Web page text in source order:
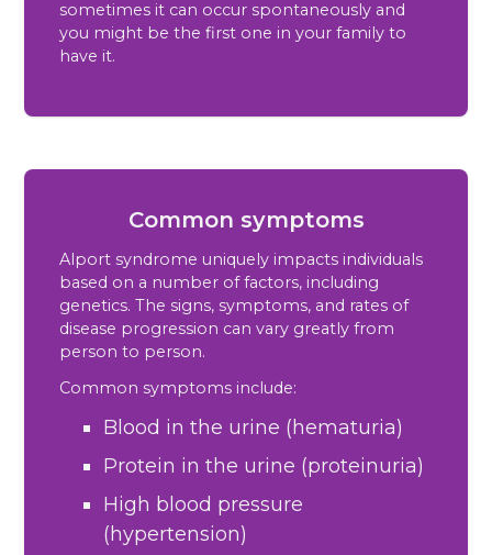
sometimes it can occur spontaneously and
you might be the first one in your family to
have it.
Common symptoms
Alport syndrome uniquely impacts individuals
based on a number of factors, including
genetics. The signs, symptoms, and rates of
disease progression can vary greatly from
person to person.
Common symptoms include:
Blood in the urine (hematuria)
Protein in the urine (proteinuria)
High blood pressure
(hypertension)